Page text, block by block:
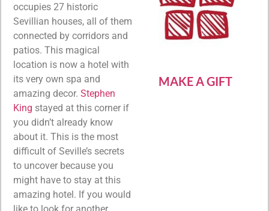
occupies 27 historic
Sevillian houses, all of them
connected by corridors and
patios. This magical
location is now a hotel with
its very own spa and
amazing decor. Stephen
King stayed at this corner if
you didn’t already know
about it. This is the most
difficult of Seville’s secrets
to uncover because you
might have to stay at this
amazing hotel. If you would
like to look for another
MAKE A GIFT